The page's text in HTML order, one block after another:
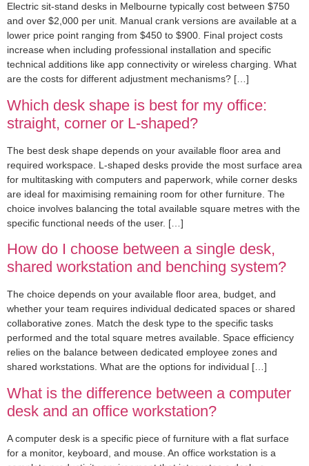
Electric sit-stand desks in Melbourne typically cost between $750
and over $2,000 per unit. Manual crank versions are available at a
lower price point ranging from $450 to $900. Final project costs
increase when including professional installation and specific
technical additions like app connectivity or wireless charging. What
are the costs for different adjustment mechanisms? […]
Which desk shape is best for my office:
straight, corner or L-shaped?
The best desk shape depends on your available floor area and
required workspace. L-shaped desks provide the most surface area
for multitasking with computers and paperwork, while corner desks
are ideal for maximising remaining room for other furniture. The
choice involves balancing the total available square metres with the
specific functional needs of the user. […]
How do I choose between a single desk,
shared workstation and benching system?
The choice depends on your available floor area, budget, and
whether your team requires individual dedicated spaces or shared
collaborative zones. Match the desk type to the specific tasks
performed and the total square metres available. Space efficiency
relies on the balance between dedicated employee zones and
shared workstations. What are the options for individual […]
What is the difference between a computer
desk and an office workstation?
A computer desk is a specific piece of furniture with a flat surface
for a monitor, keyboard, and mouse. An office workstation is a